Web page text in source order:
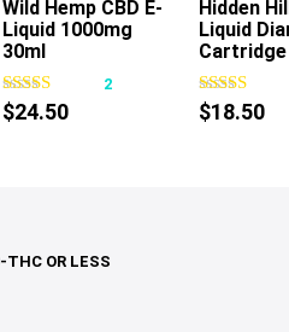
Add To Cart
Wild Hemp CBD E-
Liquid 1000mg
30ml
2
$24.50
Hidden
Liquid
Cartridge
$18.50